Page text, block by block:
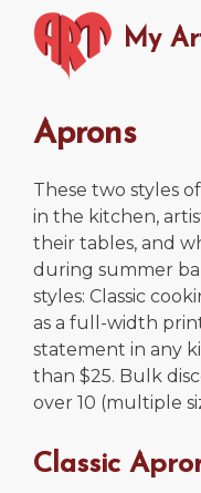
content
My
Aprons
These two styles
in the kitchen,
their tables, and
during summer
styles: Classic
as a full-width
statement in any
than $25. Bulk
over 10 (multiple
Classic